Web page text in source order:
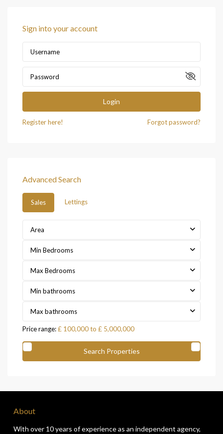
Sign into your account
Login
Register here! Forgot password?
Advanced Search
Sales Lettings
Area
Min Bedrooms
Max Bedrooms
Min bathrooms
Max bathrooms
Price range:£ 100,000 to £ 5,000,000
About
With over 10 years of experience as an independent agency,